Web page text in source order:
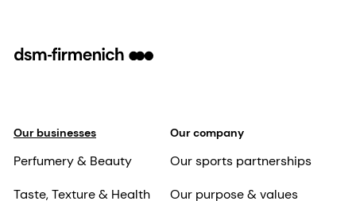
Our businesses
Perfumery & Beauty
Taste, Texture & Health
Our company
Our sports partnerships
Our purpose & values